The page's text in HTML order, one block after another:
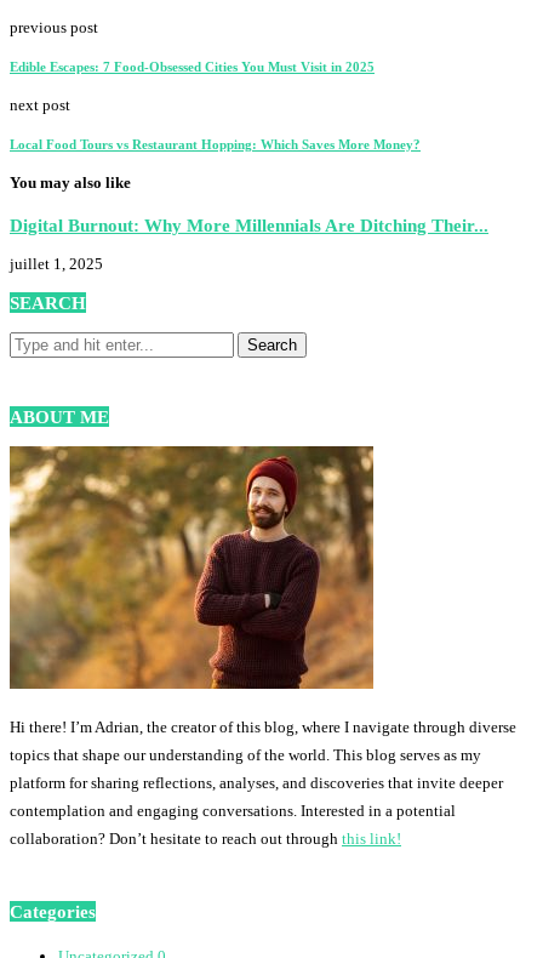
previous post
Edible Escapes: 7 Food-Obsessed Cities You Must Visit in 2025
next post
Local Food Tours vs Restaurant Hopping: Which Saves More Money?
You may also like
Digital Burnout: Why More Millennials Are Ditching Their...
juillet 1, 2025
SEARCH
ABOUT ME
Hi there! I’m Adrian, the creator of this blog, where I navigate through diverse
topics that shape our understanding of the world. This blog serves as my
platform for sharing reflections, analyses, and discoveries that invite deeper
contemplation and engaging conversations. Interested in a potential
collaboration? Don’t hesitate to reach out through this link!
Categories